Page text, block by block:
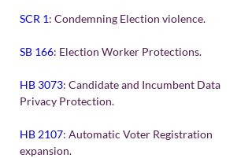
SCR 1: Condemning Election violence.
SB 166: Election Worker Protections.
HB 3073: Candidate and Incumbent Data
Privacy Protection.
HB 2107: Automatic Voter Registration
expansion.